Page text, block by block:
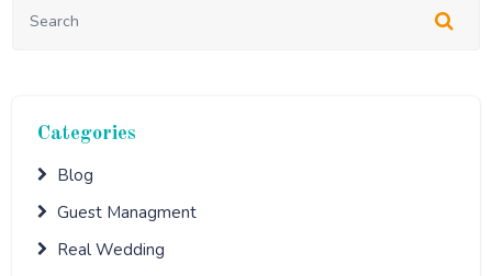
Categories
Blog
Guest Managment
Real Wedding